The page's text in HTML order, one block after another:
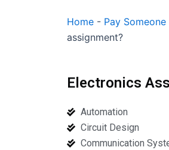
Home - Pay
assignment?
Electronics
Automation
Circuit Design
Communication